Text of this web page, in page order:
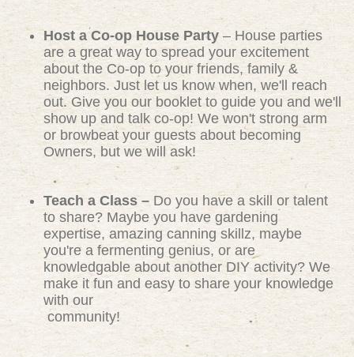
Host a Co-op House Party – House parties
are a great way to spread your excitement
about the Co-op to your friends, family &
neighbors. Just let us know when, we'll reach
out. Give you our booklet to guide you and we'll
show up and talk co-op! We won't strong arm
or browbeat your guests about becoming
Owners, but we will ask!
Teach a Class – Do you have a skill or talent
to share? Maybe you have gardening
expertise, amazing canning skillz, maybe
you're a fermenting genius, or are
knowledgable about another DIY activity? We
make it fun and easy to share your knowledge
with our
community!